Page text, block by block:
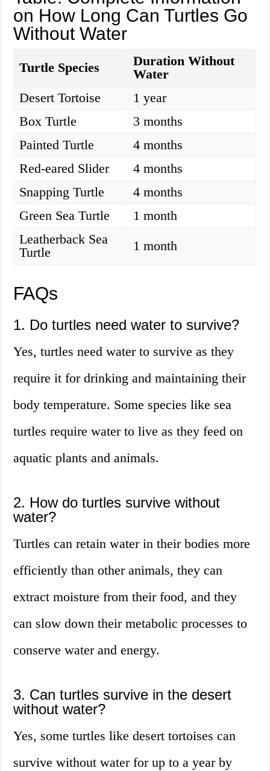
on How Long Can Turtles Go
Without Water
Turtle Species
Duration Without
Water
Desert Tortoise
1 year
Box Turtle
3 months
Painted Turtle
4 months
Red-eared Slider
4 months
Snapping Turtle
4 months
Green Sea Turtle
1 month
Leatherback Sea
Turtle
1 month
FAQs
1. Do turtles need water to survive?
Yes, turtles need water to survive as they
require it for drinking and maintaining their
body temperature. Some species like sea
turtles require water to live as they feed on
aquatic plants and animals.
2. How do turtles survive without
water?
Turtles can retain water in their bodies more
efficiently than other animals, they can
extract moisture from their food, and they
can slow down their metabolic processes to
conserve water and energy.
3. Can turtles survive in the desert
without water?
Yes, some turtles like desert tortoises can
survive without water for up to a year by